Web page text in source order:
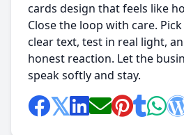
cards design that feels like
Close the loop with care.
clear text, test in real light,
honest reaction. Let the
speak softly and stay.